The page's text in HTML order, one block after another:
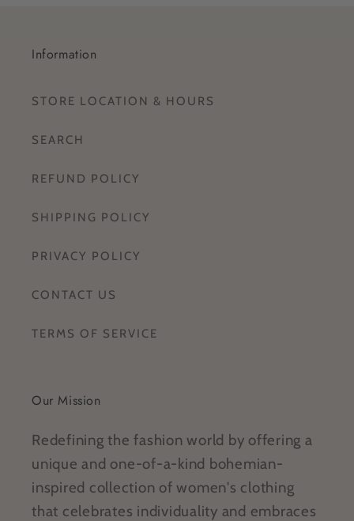
Information
STORE LOCATION & HOURS
SEARCH
REFUND POLICY
SHIPPING POLICY
PRIVACY POLICY
CONTACT US
TERMS OF SERVICE
Our Mission
Redefining the fashion world by offering a
unique and one-of-a-kind bohemian-
inspired collection of women's clothing
that celebrates individuality and embraces